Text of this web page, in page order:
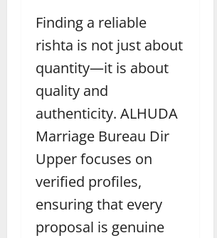
Finding a reliable
rishta is not just about
quantity—it is about
quality and
authenticity. ALHUDA
Marriage Bureau Dir
Upper focuses on
verified profiles,
ensuring that every
proposal is genuine